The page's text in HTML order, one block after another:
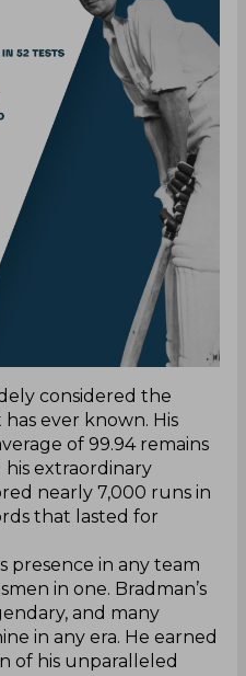
considered the
ever known. His
of 99.94 remains
extraordinary
nearly 7,000 runs in
that lasted for
presence in any team
in one. Bradman’s
and many
in any era. He earned
of his unparalleled